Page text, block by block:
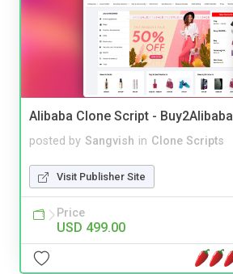
Alibaba Clone Script - Buy2Alibaba
posted by Sangvish in Clone Scripts
Visit Publisher Site
Price
USD 499.00